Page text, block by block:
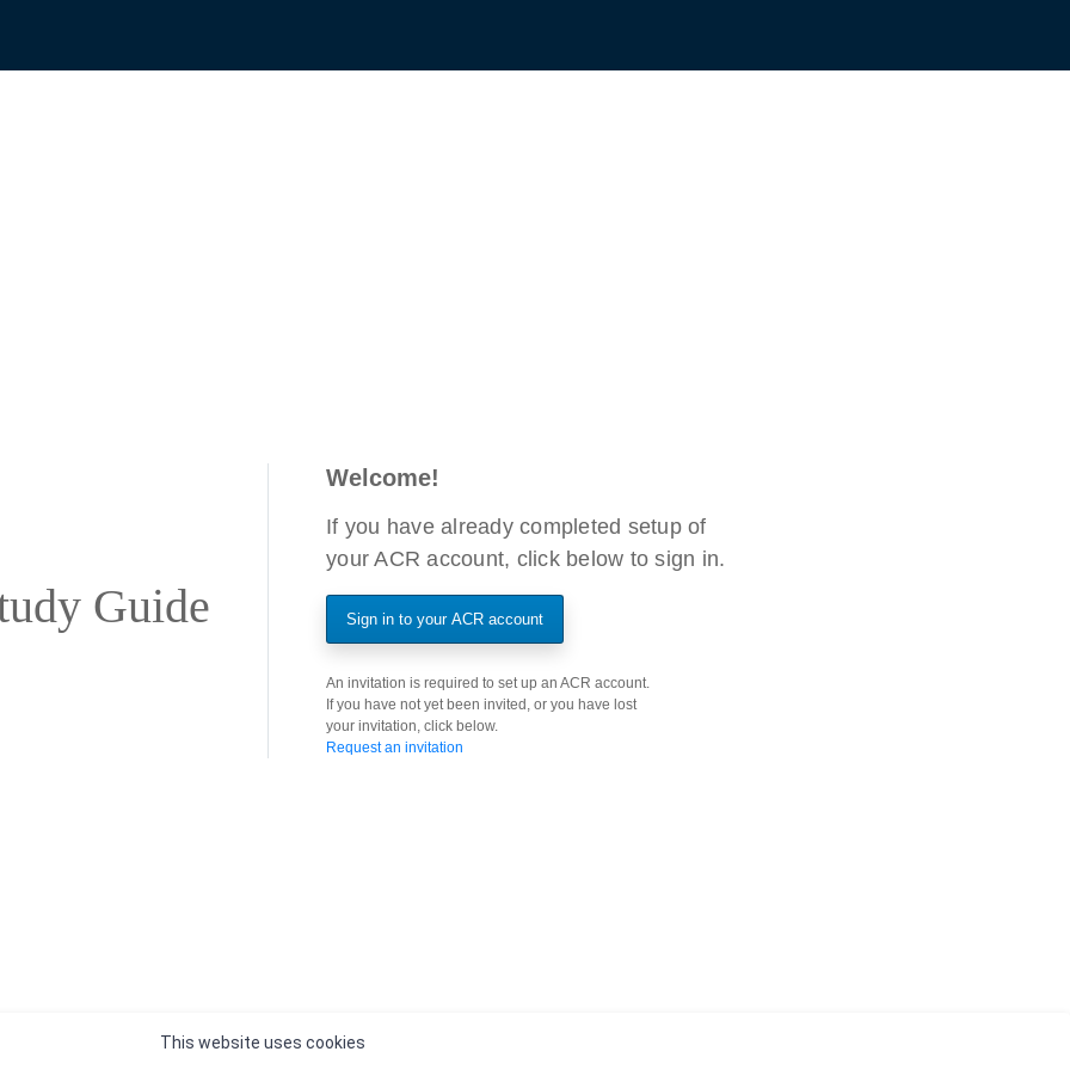
Guide
Welcome!
If you have already completed setup of
your ACR account, click below to sign in.
Sign in to your ACR account
An invitation is required to set up an ACR account.
If you have not yet been invited, or you have lost
your invitation, click below.
Request an invitation
This website uses cookies